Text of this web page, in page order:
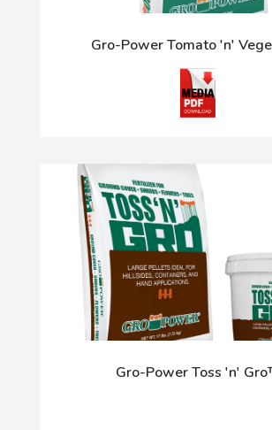
Gro-Power Tomato 'n'
Gro-Power Toss 'n'